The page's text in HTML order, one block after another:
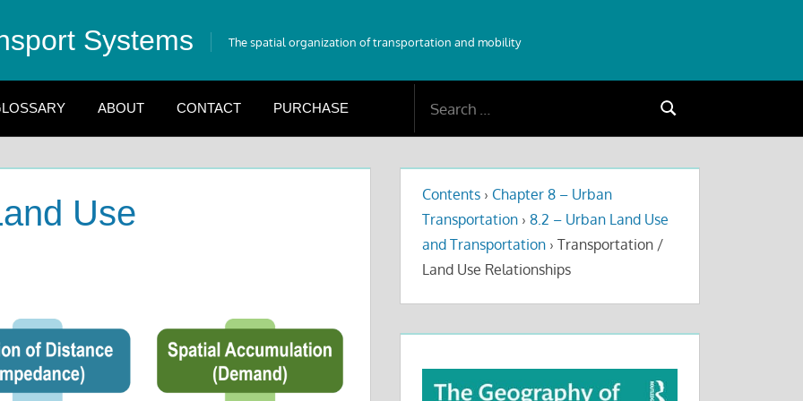
Systems The spatial organization of transportation and mobility
ABOUT CONTACT PURCHASE
Search
Use
Contents › Chapter 8 – Urban
Transportation › 8.2 – Urban Land Use
and Transportation › Transportation /
Land Use Relationships